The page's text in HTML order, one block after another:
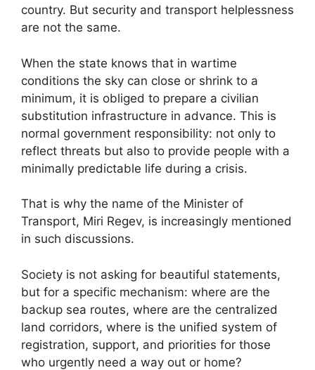
country. But security and transport helplessness
are not the same.
When the state knows that in wartime
conditions the sky can close or shrink to a
minimum, it is obliged to prepare a civilian
substitution infrastructure in advance. This is
normal government responsibility: not only to
reflect threats but also to provide people with a
minimally predictable life during a crisis.
That is why the name of the Minister of
Transport, Miri Regev, is increasingly mentioned
in such discussions.
Society is not asking for beautiful statements,
but for a specific mechanism: where are the
backup sea routes, where are the centralized
land corridors, where is the unified system of
registration, support, and priorities for those
who urgently need a way out or home?